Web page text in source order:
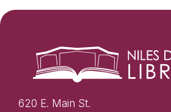
620 E. Main St.